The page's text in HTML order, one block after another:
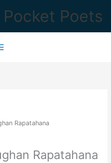
Poets
Rapatahana
Rapatahana